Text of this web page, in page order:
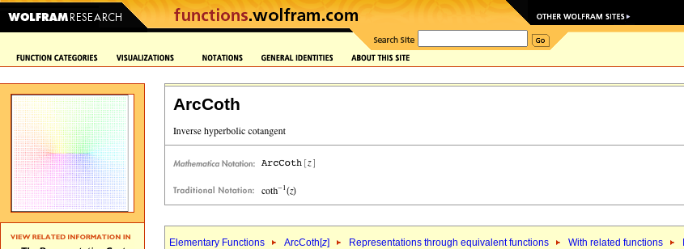
ArcCoth
Elementary Functions ArcCoth[z] Representations through equivalent functions With related functions